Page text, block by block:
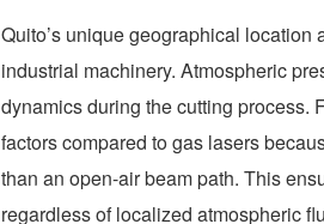
Quito’s unique geographical
industrial machinery. Atmospheric
dynamics during the cutting process.
factors compared to gas lasers
than an open-air beam path. This
regardless of localized atmospheric